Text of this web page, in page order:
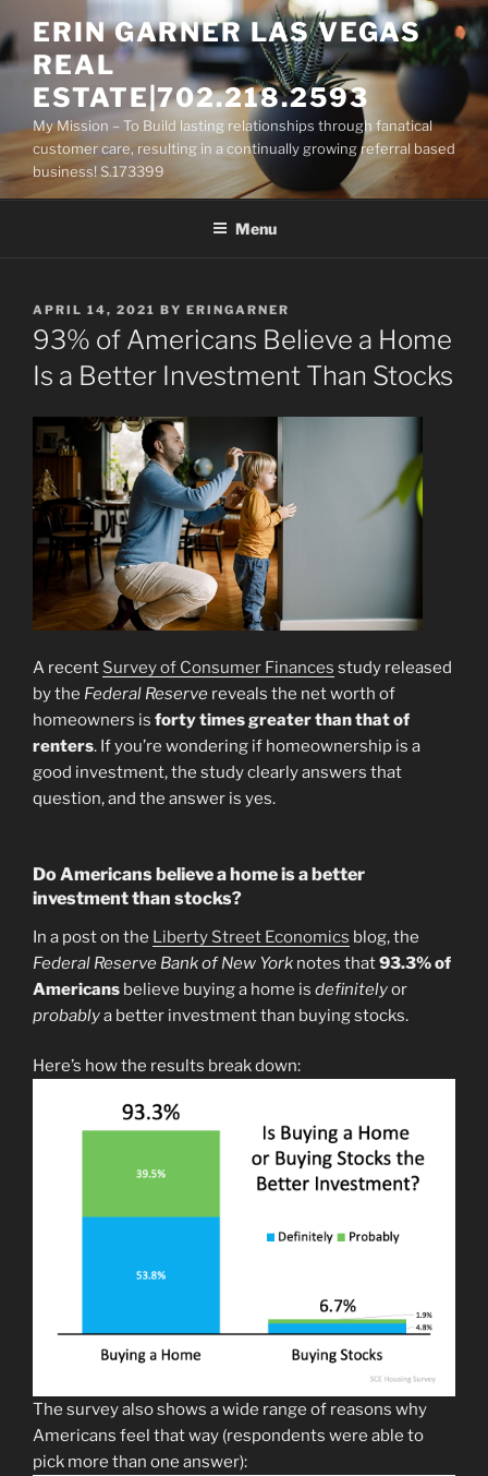
to
content
ERIN GARNER LAS VEGAS
REAL
ESTATE|702.218.2593
My Mission – To Build lasting relationships through fanatical
customer care, resulting in a continually growing referral based
business! S.173399
Menu
POSTED
ON
APRIL 14, 2021 BY ERINGARNER
93% of Americans Believe a Home
Is a Better Investment Than Stocks
A recent Survey of Consumer Finances study released
by the Federal Reserve reveals the net worth of
homeowners is forty times greater than that of
renters. If you’re wondering if homeownership is a
good investment, the study clearly answers that
question, and the answer is yes.
Do Americans believe a home is a better
investment than stocks?
In a post on the Liberty Street Economics blog, the
Federal Reserve Bank of New York notes that93.3% of
Americans believe buying a home is definitelyor
probablya better investment than buying stocks.
Here’s how the results break down:
The survey also shows a wide range of reasons why
Americans feel that way (respondents were able to
pick more than one answer):